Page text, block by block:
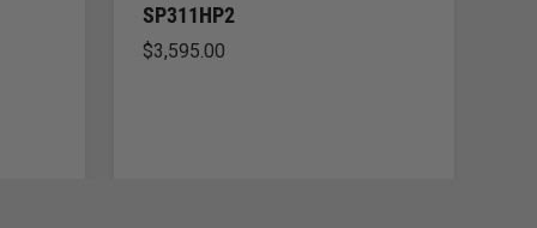
SP311HP2
$3,595.00